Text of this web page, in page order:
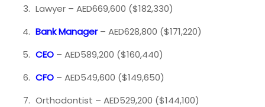
Lawyer – AED669,600 ($182,330)
Bank Manager – AED628,800 ($171,220)
CEO – AED589,200 ($160,440)
CFO – AED549,600 ($149,650)
Orthodontist – AED529,200 ($144,100)